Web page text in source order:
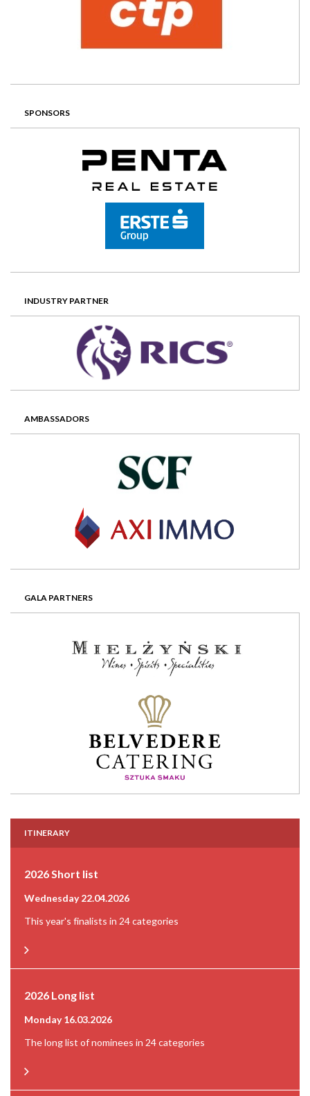
SPONSORS
INDUSTRY PARTNER
AMBASSADORS
GALA PARTNERS
ITINERARY
2026 Short list
Wednesday 22.04.2026
This year's finalists in 24 categories
2026 Long list
Monday 16.03.2026
The long list of nominees in 24 categories